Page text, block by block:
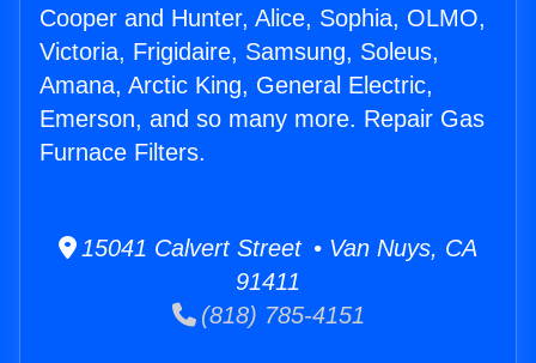
Cooper and Hunter, Alice, Sophia, OLMO,
Victoria, Frigidaire, Samsung, Soleus,
Amana, Arctic King, General Electric,
Emerson, and so many more. Repair Gas
Furnace Filters.
15041 Calvert Street • Van Nuys, CA
91411
(818) 785-4151